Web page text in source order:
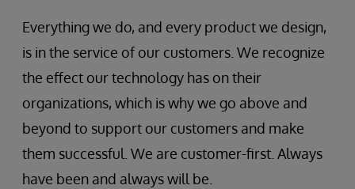
Everything we do, and every product we design,
is in the service of our customers. We recognize
the effect our technology has on their
organizations, which is why we go above and
beyond to support our customers and make
them successful. We are customer-first. Always
have been and always will be.